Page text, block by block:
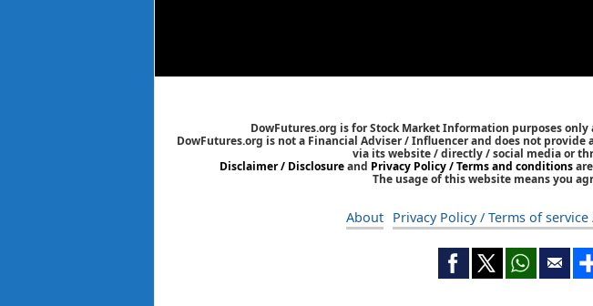
DowFutures.org is for Stock Market Information purposes only
DowFutures.org is not a Financial Adviser / Influencer and does not
via its website / directly / social media or
Disclaimer / Disclosureand Privacy Policy / Terms and conditions
The usage of this website means you
About Privacy Policy / Terms of